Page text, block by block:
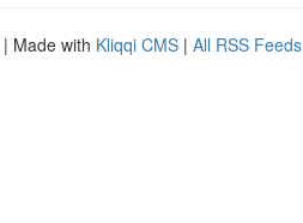
| Made with Kliqqi CMS | All RSS Feeds